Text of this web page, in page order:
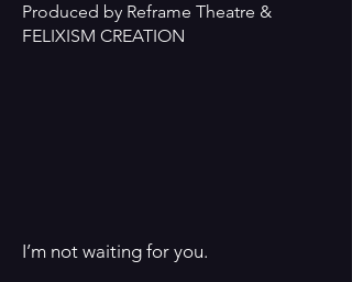
Produced by Reframe Theatre &
FELIXISM CREATION
I’m not waiting for you.